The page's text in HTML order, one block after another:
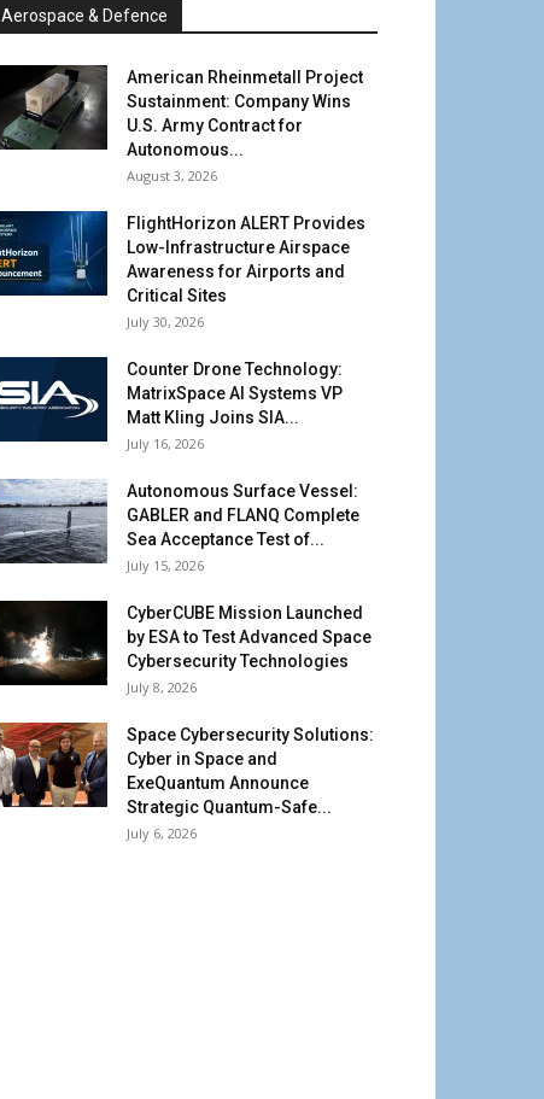
Aerospace & Defence
American Rheinmetall Project
Sustainment: Company Wins
U.S. Army Contract for
Autonomous...
August 3, 2026
FlightHorizon ALERT Provides
Low-Infrastructure Airspace
Awareness for Airports and
Critical Sites
July 30, 2026
Counter Drone Technology:
MatrixSpace AI Systems VP
Matt Kling Joins SIA...
July 16, 2026
Autonomous Surface Vessel:
GABLER and FLANQ Complete
Sea Acceptance Test of...
July 15, 2026
CyberCUBE Mission Launched
by ESA to Test Advanced Space
Cybersecurity Technologies
July 8, 2026
Space Cybersecurity Solutions:
Cyber in Space and
ExeQuantum Announce
Strategic Quantum-Safe...
July 6, 2026